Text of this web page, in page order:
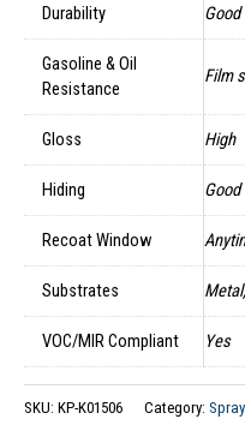
Durability Good
Gasoline & Oil
Resistance
Film
Gloss High
Hiding Good
Recoat Window
Substrates
VOC/MIR Compliant Yes
SKU: KP-K01506 Category: